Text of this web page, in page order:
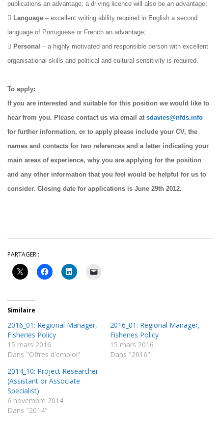
publications an advantage; a driving licence will also be an advantage;
 Language – excellent writing ability required in English a second
language of Portuguese or French an advantage;
 Personal – a highly motivated and responsible person with excellent
organisational skills and political and cultural sensitivity is required.
To apply:
If you are interested and suitable for this position we would like to
hear from you. Please contact us via email at sdavies@nfds.info
for further information, or to apply please include your CV, the
names and contacts for two references and a letter indicating your
main areas of experience, why you are applying for the position
and any other information that you feel would be helpful for us to
consider. Closing date for applications is June 29th 2012.
PARTAGER :
Similaire
2016_01: Regional Manager,
Fisheries Policy
15 mars 2016
Dans "Offres d'emploi"
2016_01: Regional Manager,
Fisheries Policy
15 mars 2016
Dans "2016"
2014_10: Project Researcher
(Assistant or Associate
Specialist)
6 novembre 2014
Dans "2014"